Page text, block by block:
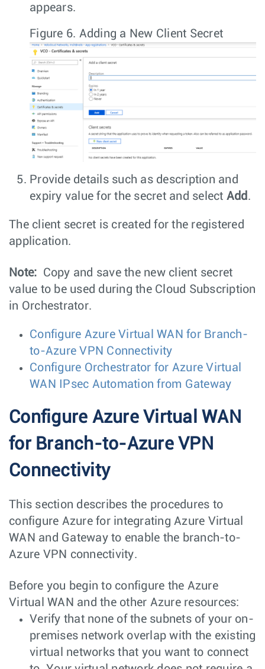
appears.
Figure 6. Adding a New Client Secret
Provide details such as description and
expiry value for the secret and select Add .
The client secret is created for the registered
application.
Note: Copy and save the new client secret
value to be used during the Cloud Subscription
in Orchestrator.
Configure Azure Virtual WAN for Branch-
to-Azure VPN Connectivity
Configure Orchestrator for Azure Virtual
WAN IPsec Automation from Gateway
Configure Azure Virtual WAN
for Branch-to-Azure VPN
Connectivity
This section describes the procedures to
configure Azure for integrating Azure Virtual
WAN and Gateway to enable the branch-to-
Azure VPN connectivity.
Before you begin to configure the Azure
Virtual WAN and the other Azure resources:
Verify that none of the subnets of your on-
premises network overlap with the existing
virtual networks that you want to connect